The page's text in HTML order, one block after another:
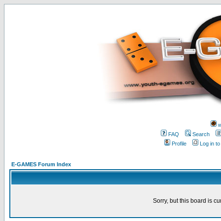
FAQ
Search
Profile
Log in
E-GAMES Forum Index
Sorry, but this board is